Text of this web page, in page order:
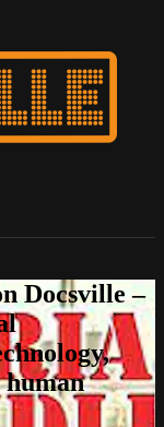
Docsville –